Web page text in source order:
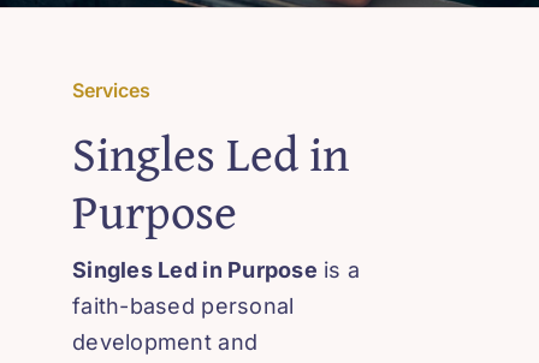
Services
Singles Led in
Purpose
Singles Led in Purpose is a
faith-based personal
development and